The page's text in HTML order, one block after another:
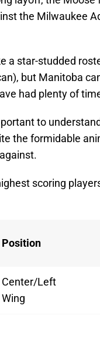
the Milwaukee
a star-studded
but Manitoba
had plenty of
to
the formidable
scoring
Position
Center/Left
Wing